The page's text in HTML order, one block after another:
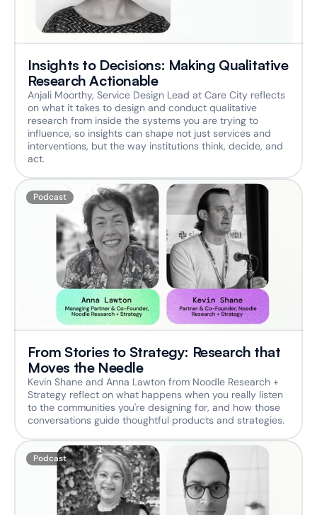
Insights to Decisions: Making Qualitative
Research Actionable
Anjali Moorthy, Service Design Lead at Care City reflects
on what it takes to design and conduct qualitative
research from inside the systems you are trying to
influence, so insights can shape not just services and
interventions, but the way institutions think, decide, and
act.
Podcast
From Stories to Strategy: Research that
Moves the Needle
Kevin Shane and Anna Lawton from Noodle Research +
Strategy reflect on what happens when you really listen
to the communities you're designing for, and how those
conversations guide thoughtful products and strategies.
Podcast